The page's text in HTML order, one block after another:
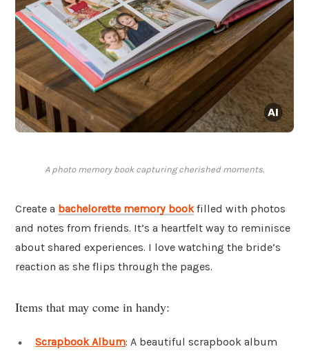
A photo memory book capturing cherished moments.
Create a bachelorette memory bookfilled with photos
and notes from friends. It’s a heartfelt way to reminisce
about shared experiences. I love watching the bride’s
reaction as she flips through the pages.
Items that may come in handy:
Scrapbook Album: A beautiful scrapbook album